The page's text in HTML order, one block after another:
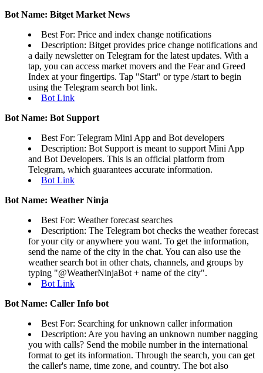
Bot Name: Bitget Market News
Best For: Price and index change notifications
Description: Bitget provides price change notifications and
a daily newsletter on Telegram for the latest updates. With a
tap, you can access market movers and the Fear and Greed
Index at your fingertips. Tap "Start" or type /start to begin
using the Telegram search bot link.
Bot Link
Bot Name: Bot Support
Best For: Telegram Mini App and Bot developers
Description: Bot Support is meant to support Mini App
and Bot Developers. This is an official platform from
Telegram, which guarantees accurate information.
Bot Link
Bot Name: Weather Ninja
Best For: Weather forecast searches
Description: The Telegram bot checks the weather forecast
for your city or anywhere you want. To get the information,
send the name of the city in the chat. You can also use the
weather search bot in other chats, channels, and groups by
typing "@WeatherNinjaBot + name of the city".
Bot Link
Bot Name: Caller Info bot
Best For: Searching for unknown caller information
Description: Are you having an unknown number nagging
you with calls? Send the mobile number in the international
format to get its information. Through the search, you can get
the caller's name, time zone, and country. The bot also